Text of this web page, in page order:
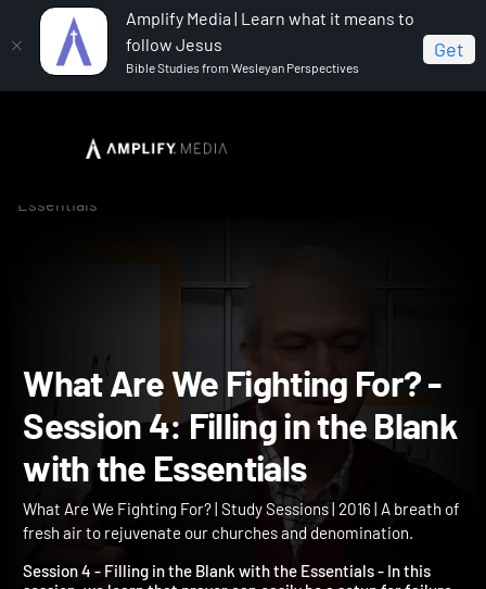
Amplify Media | Learn what it means to
follow Jesus
Bible Studies from Wesleyan Perspectives
Get
What Are We Fighting For?
Essentials
What Are We Fighting
Session 4: Filling in the
with the Essentials
What Are We Fighting For? | Study Sessions | 2016 | A breath of
fresh air to rejuvenate our churches and denomination.